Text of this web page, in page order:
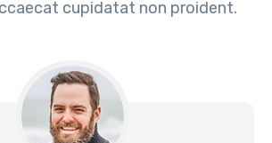
cupidatat non proident.